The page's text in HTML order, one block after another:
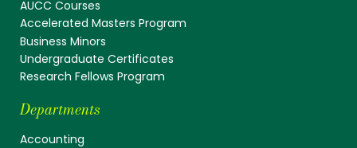
AUCC Courses
Accelerated Masters Program
Business Minors
Undergraduate Certificates
Research Fellows Program
Departments
Accounting